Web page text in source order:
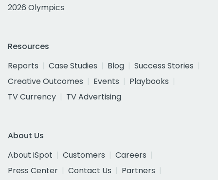
2026 Olympics
Resources
Reports
Case Studies Blog
Success Stories
Creative Outcomes
Events
Playbooks
TV Currency
TV Advertising
About Us
About iSpot
Customers
Careers
Press Center
Contact Us
Partners